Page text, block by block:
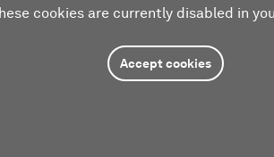
cookies are currently disabled in
Accept cookies